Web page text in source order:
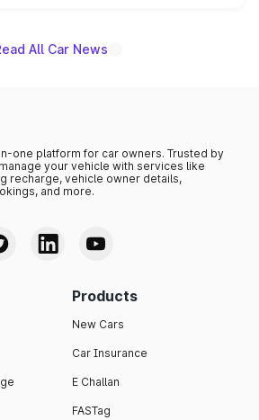
All Car News
one platform for car owners. Trusted by
your vehicle with services like
recharge, vehicle owner details,
and more.
Products
New Cars
Car Insurance
E Challan
FASTag